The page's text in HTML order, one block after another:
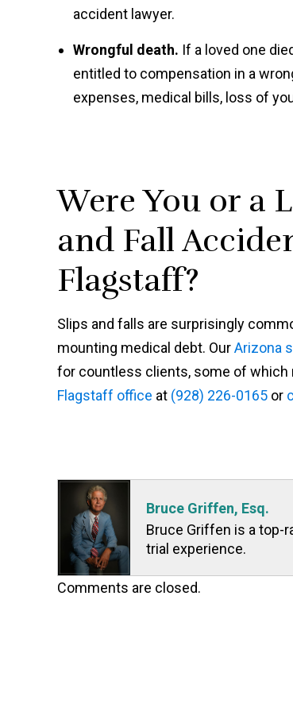
accident lawyer.
Wrongful death. If a loved one
entitled to compensation in a
expenses, medical bills, loss of
Were You or a
and Fall
Flagstaff?
Slips and falls are surprisingly
mounting medical debt. OurArizona
for countless clients, some of which
Flagstaff office at (928) 226-0165 or
Bruce Griffen, Esq.
Bruce Griffen is a top-
trial experience.
Comments are closed.